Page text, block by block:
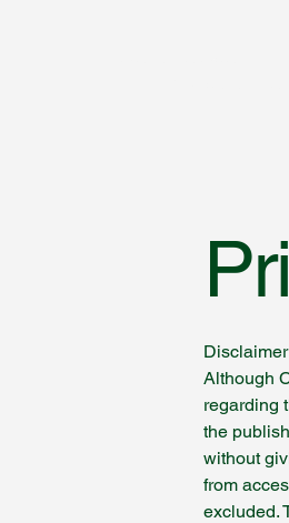
Disclaimer
Although
regarding
the
without
from
excluded.